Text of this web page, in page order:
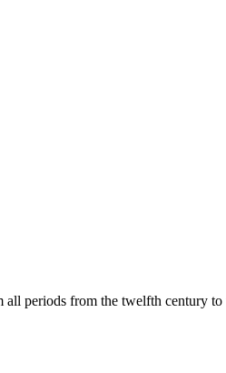
periods from the twelfth century